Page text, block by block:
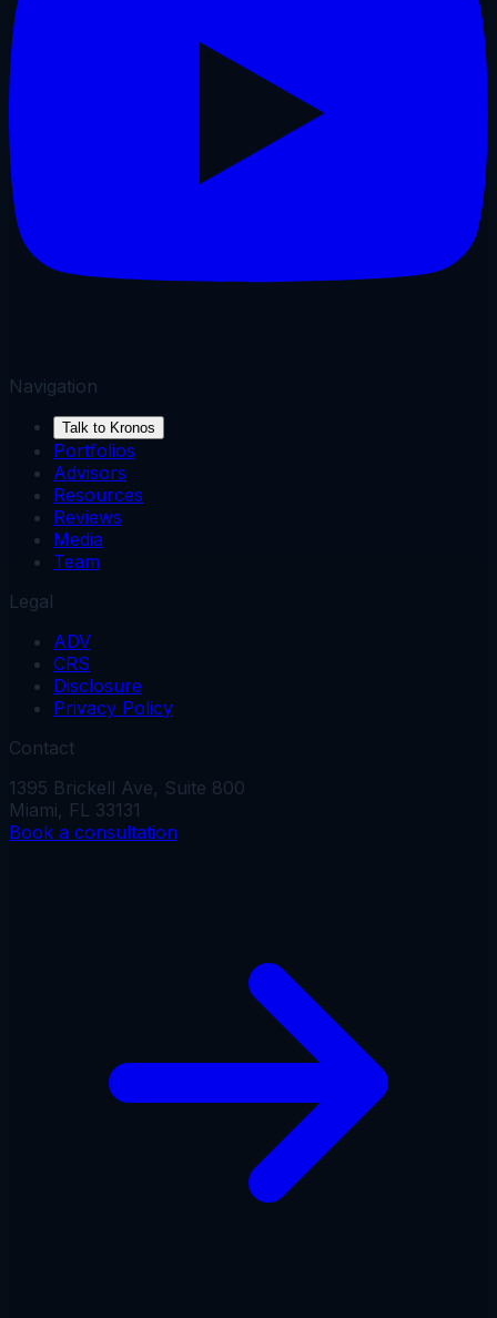
Navigation
Talk to Kronos
Portfolios
Advisors
Resources
Reviews
Media
Team
Legal
ADV
CRS
Disclosure
Privacy Policy
Contact
1395 Brickell Ave, Suite 800
Miami, FL 33131
Book a consultation